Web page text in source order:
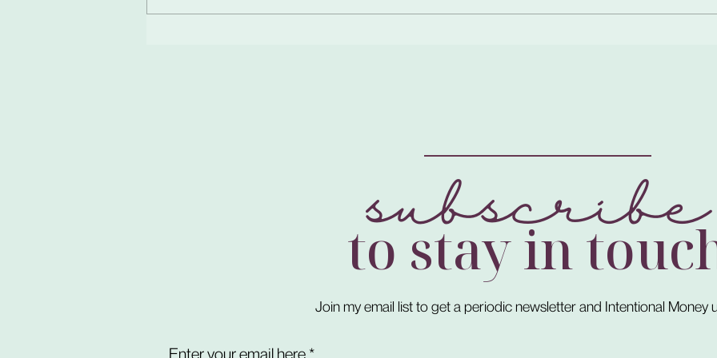
to stay in
subscribe
Join my email list to get a periodic newsletter and Intentional Money
Enter your email here